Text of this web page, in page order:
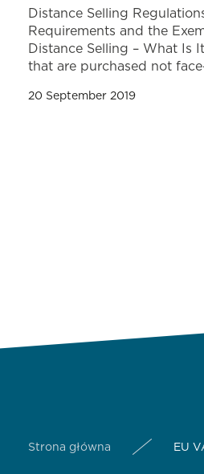
Distance Selling
Requirements and the
Distance Selling – What Is
that are purchased not
20 September 2019
Strona główna EU